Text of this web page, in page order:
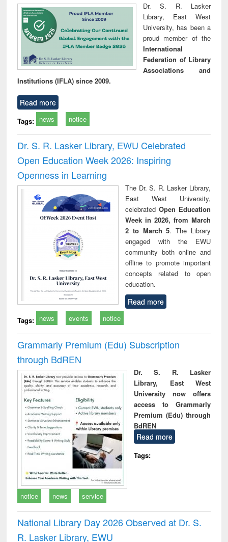
Dr. S. R. Lasker
Library, East West
University, has been a
proud member of the
International
Federation of Library
Associations and
Institutions (IFLA) since 2009.
Read more
Tags: news notice
Dr. S. R. Lasker Library, EWU Celebrated
Open Education Week 2026: Inspiring
Openness in Learning
The Dr. S. R. Lasker Library,
East West University,
celebrated Open Education
Week in 2026, from March
2 to March 5. The Library
engaged with the EWU
community both online and
offline to promote important
concepts related to open
education.
Read more
Tags: news events notice
Grammarly Premium (Edu) Subscription
through BdREN
Dr. S. R. Lasker
Library, East West
University now offers
access to Grammarly
Premium (Edu) through
BdREN
Read more
Tags:
notice news service
National Library Day 2026 Observed at Dr. S.
R. Lasker Library, EWU